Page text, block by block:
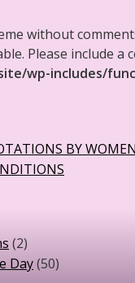
without
Please include
wp-includes/
BY
(2)
Day(50)